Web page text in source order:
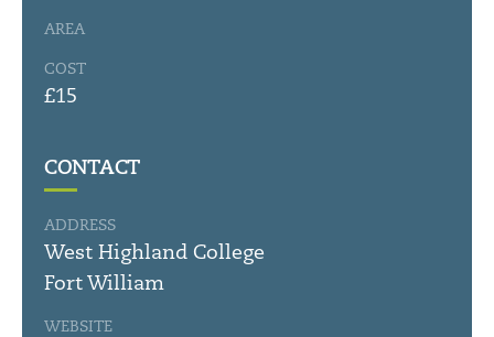
AREA
COST
£15
CONTACT
ADDRESS
West Highland College
Fort William
WEBSITE